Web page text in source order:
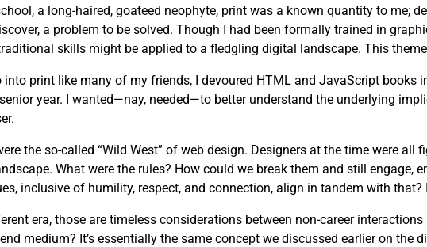
a long-haired, goateed neophyte, print was a known quantity to me;
a problem to be solved. Though I had been formally trained in
skills might be applied to a fledgling digital landscape. This
print like many of my friends, I devoured HTML and JavaScript books
year. I wanted—nay, needed—to better understand the underlying
the so-called “Wild West” of web design. Designers at the time were
What were the rules? How could we break them and still engage,
inclusive of humility, respect, and connection, align in tandem with
era, those are timeless considerations between non-career
medium? It’s essentially the same concept we discussed earlier on